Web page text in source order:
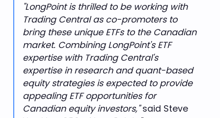
"LongPoint is thrilled to be working with
Trading Central as co-promoters to
bring these unique ETFs to the Canadian
market. Combining LongPoint's ETF
expertise with Trading Central's
expertise in research and quant-based
equity strategies is expected to provide
appealing ETF opportunities for
Canadian equity investors,"said Steve